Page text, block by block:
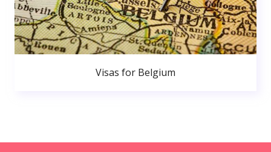
Visas for Belgium